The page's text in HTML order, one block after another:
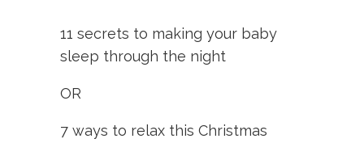
11 secrets to making your baby
sleep through the night
OR
7 ways to relax this Christmas